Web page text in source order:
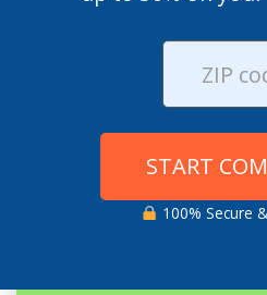
START
100% Secure